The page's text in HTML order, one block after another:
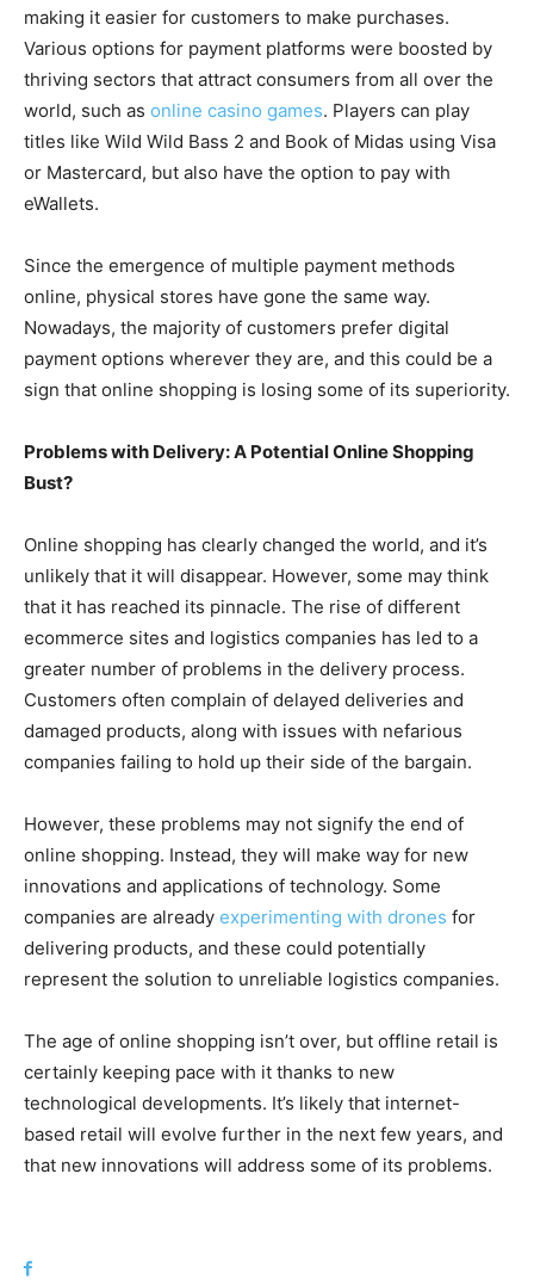
making it easier for customers to make purchases.
Various options for payment platforms were boosted by
thriving sectors that attract consumers from all over the
world, such as online casino games. Players can play
titles like Wild Wild Bass 2 and Book of Midas using Visa
or Mastercard, but also have the option to pay with
eWallets.
Since the emergence of multiple payment methods
online, physical stores have gone the same way.
Nowadays, the majority of customers prefer digital
payment options wherever they are, and this could be a
sign that online shopping is losing some of its superiority.
Problems with Delivery: A Potential Online Shopping
Bust?
Online shopping has clearly changed the world, and it’s
unlikely that it will disappear. However, some may think
that it has reached its pinnacle. The rise of different
ecommerce sites and logistics companies has led to a
greater number of problems in the delivery process.
Customers often complain of delayed deliveries and
damaged products, along with issues with nefarious
companies failing to hold up their side of the bargain.
However, these problems may not signify the end of
online shopping. Instead, they will make way for new
innovations and applications of technology. Some
companies are already experimenting with drones for
delivering products, and these could potentially
represent the solution to unreliable logistics companies.
The age of online shopping isn’t over, but offline retail is
certainly keeping pace with it thanks to new
technological developments. It’s likely that internet-
based retail will evolve further in the next few years, and
that new innovations will address some of its problems.